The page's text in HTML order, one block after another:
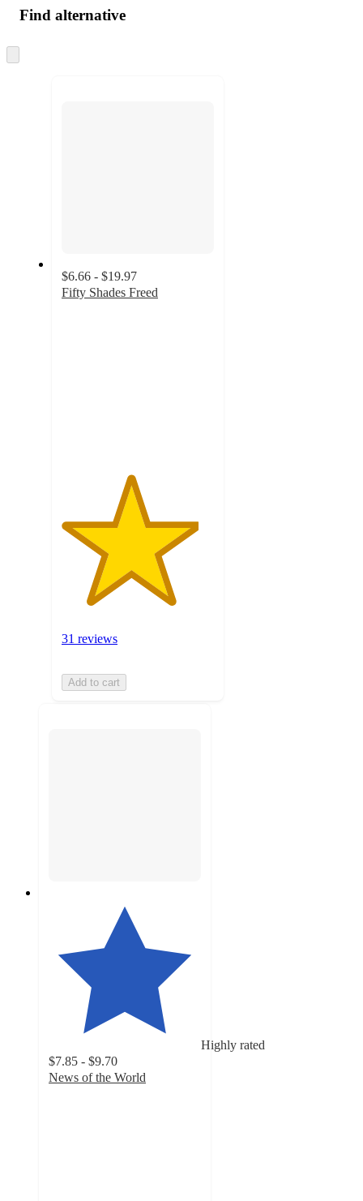
Find alternative
to
$6.66 - $19.97
Fifty Shades Freed
31 reviews
Add to cart
Highly rated
$7.85 - $9.70
News of the World